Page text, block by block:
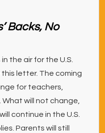
Backs, No
the air for the U.S.
letter. The coming
for teachers,
will not change,
continue in the U.S.
Parents will still